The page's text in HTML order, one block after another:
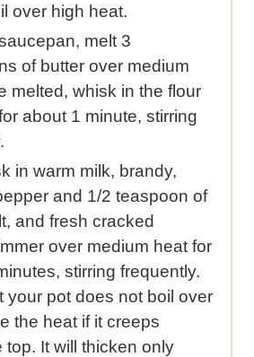
over high heat.
melt 3
of butter over medium
melted, whisk in the flour
about 1 minute, stirring
in warm milk, brandy,
and 1/2 teaspoon of
and fresh cracked
over medium heat for
stirring frequently.
your pot does not boil over
the heat if it creeps
top. It will thicken only